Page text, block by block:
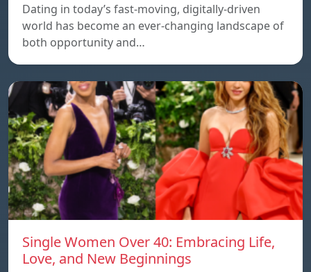
Dating in today’s fast-moving, digitally-driven
world has become an ever-changing landscape of
both opportunity and…
Single Women Over 40: Embracing Life,
Love, and New Beginnings